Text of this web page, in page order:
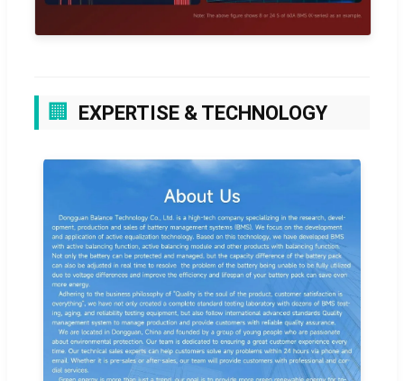
🏢 EXPERTISE & TECHNOLOGY